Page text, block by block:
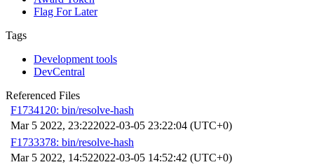
Flag For Later
Tags
Development tools
DevCentral
Referenced Files
F1734120: bin/resolve-hash
Mar 5 2022, 23:222022-03-05 23:22:04 (UTC+0)
F1733378: bin/resolve-hash
Mar 5 2022, 14:522022-03-05 14:52:42 (UTC+0)